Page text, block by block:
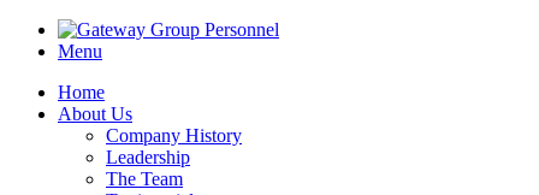
Menu
Home
About Us
Company History
Leadership
The Team